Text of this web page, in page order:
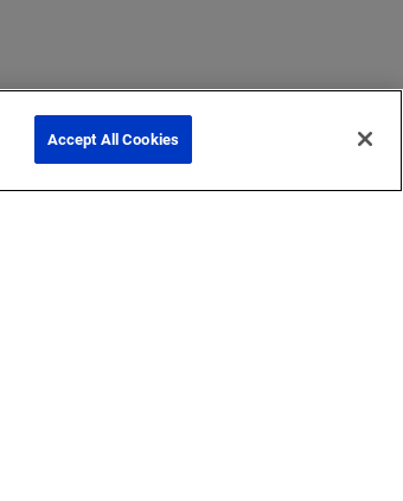
Accept All Cookies